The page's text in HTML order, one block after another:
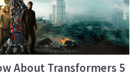
About Transformers 5